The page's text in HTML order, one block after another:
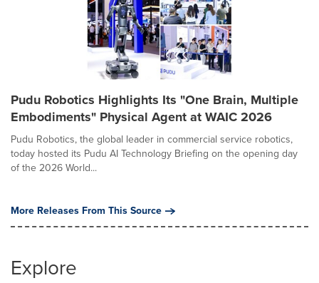
Pudu Robotics Highlights Its "One Brain, Multiple
Embodiments" Physical Agent at WAIC 2026
Pudu Robotics, the global leader in commercial service robotics,
today hosted its Pudu AI Technology Briefing on the opening day
of the 2026 World...
More Releases From This Source
Explore